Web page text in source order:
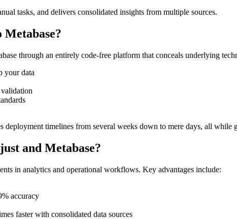
tasks, and delivers consolidated insights from multiple sources.
through an entirely code-free platform that conceals underlying
your data
timelines from several weeks down to mere days, all while
and Metabase?
in analytics and operational workflows. Key advantages include:
accuracy
faster with consolidated data sources